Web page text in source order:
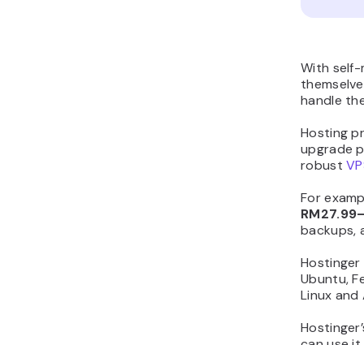
With self-
handle
Hosting
upgrade
robust
For
backups,
Ubuntu,
Linux